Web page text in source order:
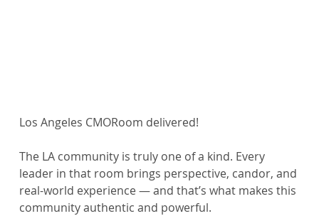
Los Angeles CMORoom delivered!
The LA community is truly one of a kind. Every
leader in that room brings perspective, candor, and
real-world experience — and that’s what makes this
community authentic and powerful.